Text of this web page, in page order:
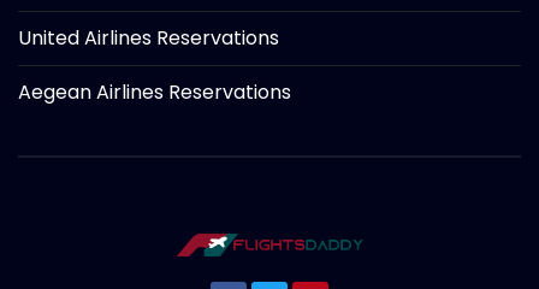
United Airlines Reservations
Aegean Airlines Reservations